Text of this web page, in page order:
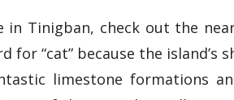
in Tinigban, check out the
for “cat” because the island’s
limestone formations